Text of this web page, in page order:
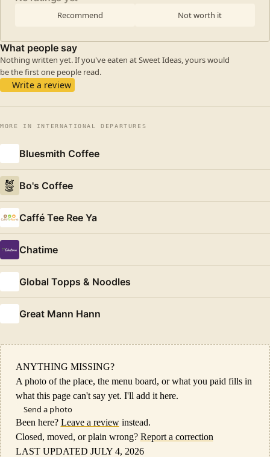
Recommend Not worth it
What people say
Nothing written yet. If you've eaten at Sweet Ideas, yours would
be the first one people read.
Write a review
MORE IN INTERNATIONAL DEPARTURES
Bluesmith Coffee
Bo's Coffee
Caffé Tee Ree Ya
Chatime
Global Topps & Noodles
Great Mann Hann
ANYTHING MISSING?
A photo of the place, the menu board, or what you paid fills in
what this page can't say yet. I'll add it here.
Send a photo
Been here? Leave a reviewinstead.
Closed, moved, or plain wrong? Report a correction
LAST UPDATED JULY 4, 2026